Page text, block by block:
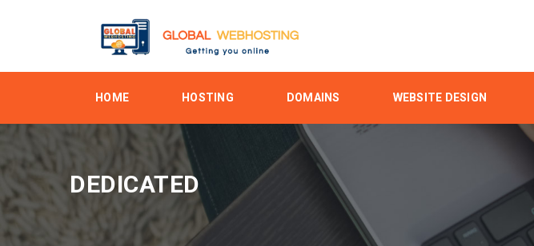
HOME HOSTING DOMAINS WEBSITE DESIGN
DEDICATED